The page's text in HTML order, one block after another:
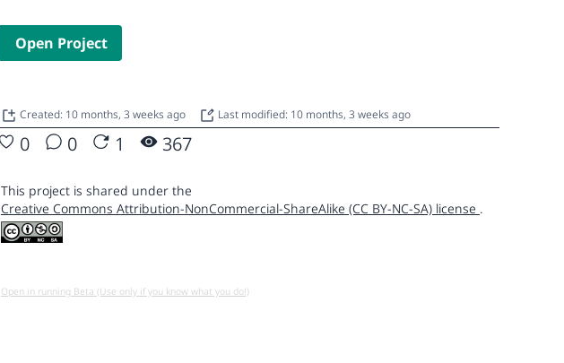
Open Project
Created: 10 months, 3 weeks ago Last modified: 10 months, 3 weeks ago
0 0 1 367
This project is shared under the
Creative Commons Attribution-NonCommercial-ShareAlike (CC BY-NC-SA) license .
Open in running Beta (Use only if you know what you do!)